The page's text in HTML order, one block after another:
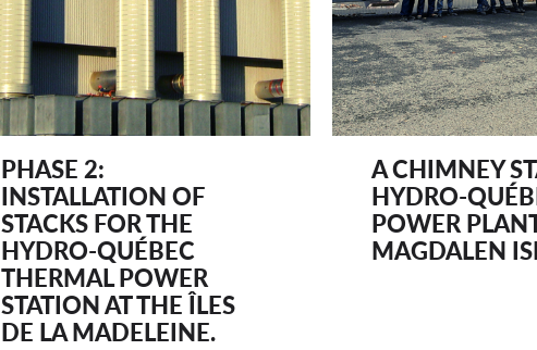
PHASE 2:
INSTALLATION OF
STACKS FOR THE
HYDRO-QUÉBEC
THERMAL POWER
STATION AT THE ÎLES
DE LA MADELEINE.
A CHIMNEY
HYDRO-
POWER
MAGDALEN